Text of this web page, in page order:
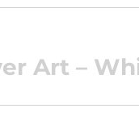
Art –